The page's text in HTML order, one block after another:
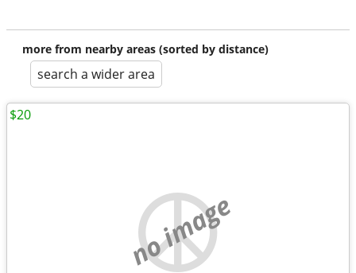
more from nearby areas (sorted by distance)
search a wider area
no image
$20